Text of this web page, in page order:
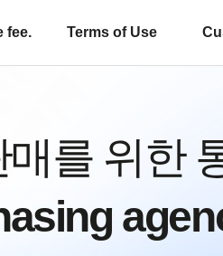
fee. Terms of Use
를 위한